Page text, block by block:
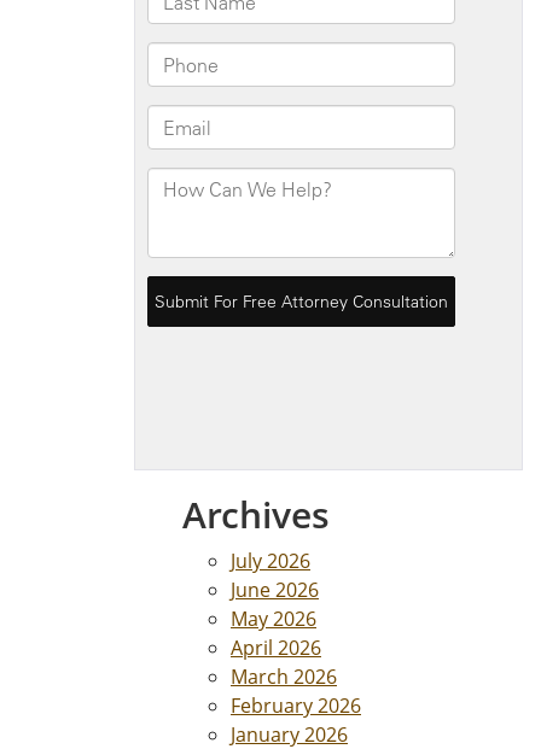
Archives
July 2026
June 2026
May 2026
April 2026
March 2026
February 2026
January 2026